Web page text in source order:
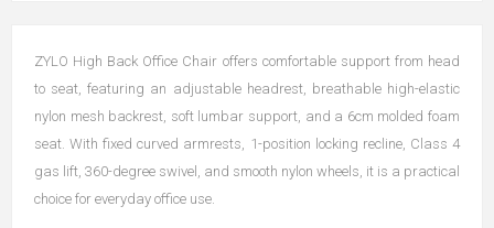
ZYLO High Back Office Chair offers comfortable support from head
to seat, featuring an adjustable headrest, breathable high-elastic
nylon mesh backrest, soft lumbar support, and a 6cm molded foam
seat. With fixed curved armrests, 1-position locking recline, Class 4
gas lift, 360-degree swivel, and smooth nylon wheels, it is a practical
choice for everyday office use.